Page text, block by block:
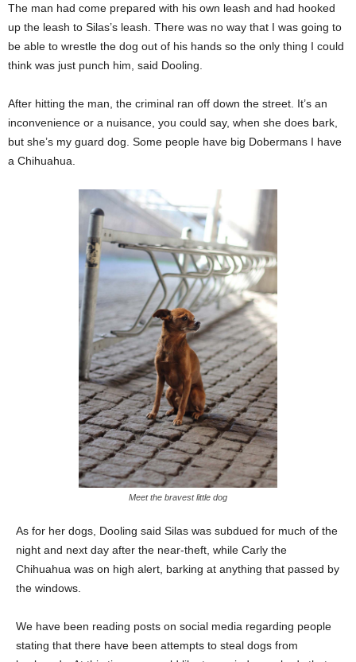
The man had come prepared with his own leash and had hooked
up the leash to Silas’s leash. There was no way that I was going to
be able to wrestle the dog out of his hands so the only thing I could
think was just punch him, said Dooling.
After hitting the man, the criminal ran off down the street. It’s an
inconvenience or a nuisance, you could say, when she does bark,
but she’s my guard dog. Some people have big Dobermans I have
a Chihuahua.
Meet the bravest little dog
As for her dogs, Dooling said Silas was subdued for much of the
night and next day after the near-theft, while Carly the
Chihuahua was on high alert, barking at anything that passed by
the windows.
We have been reading posts on social media regarding people
stating that there have been attempts to steal dogs from